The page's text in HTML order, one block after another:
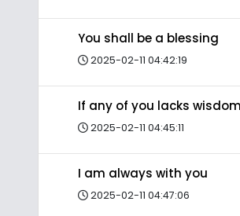
You shall be a blessing
2025-02-11 04:42:19
If any of you lacks
2025-02-11 04:45:11
I am always with you
2025-02-11 04:47:06